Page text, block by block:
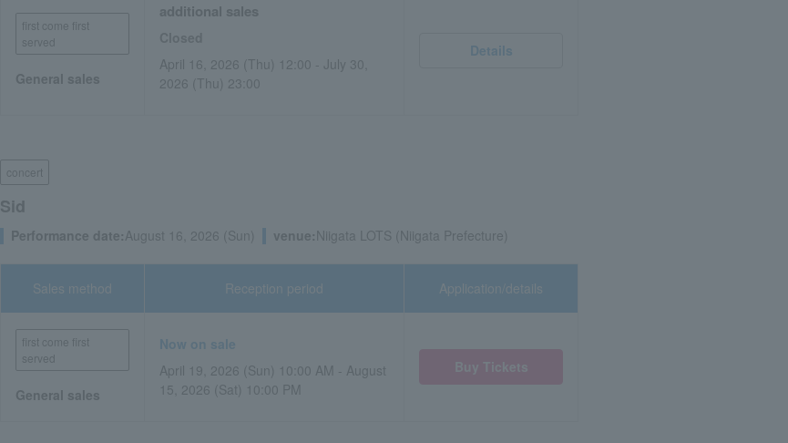
first come first
served
General sales
additional sales
April 16, 2026 (Thu) 12:00 - July 30,
2026 (Thu) 23:00
Details
concert
Sid
Performance date:August 16, 2026 (Sun) venue: Niigata LOTS (Niigata Prefecture)
Sales method
first come first
served
General sales
Reception period
Now on sale
April 19, 2026 (Sun) 10:00 AM - August
15, 2026 (Sat) 10:00 PM
Application/details